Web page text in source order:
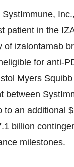
patient in the
izalontamab
for anti-
Myers
between
an additional
billion
milestones.